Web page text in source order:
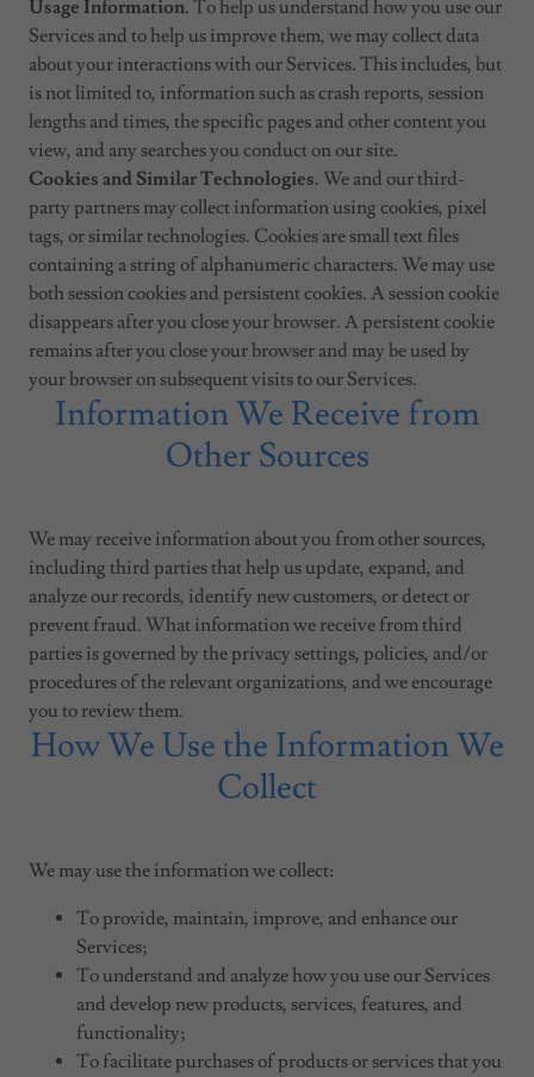
Usage Information. To help us understand how you use our
Services and to help us improve them, we may collect data
about your interactions with our Services. This includes, but
is not limited to, information such as crash reports, session
lengths and times, the specific pages and other content you
view, and any searches you conduct on our site.
Cookies and Similar Technologies. We and our third-
party partners may collect information using cookies, pixel
tags, or similar technologies. Cookies are small text files
containing a string of alphanumeric characters. We may use
both session cookies and persistent cookies. A session cookie
disappears after you close your browser. A persistent cookie
remains after you close your browser and may be used by
your browser on subsequent visits to our Services.
Information We Receive from
Other Sources
We may receive information about you from other sources,
including third parties that help us update, expand, and
analyze our records, identify new customers, or detect or
prevent fraud. What information we receive from third
parties is governed by the privacy settings, policies, and/or
procedures of the relevant organizations, and we encourage
you to review them.
How We Use the Information We
Collect
We may use the information we collect:
To provide, maintain, improve, and enhance our
Services;
To understand and analyze how you use our Services
and develop new products, services, features, and
functionality;
To facilitate purchases of products or services that you